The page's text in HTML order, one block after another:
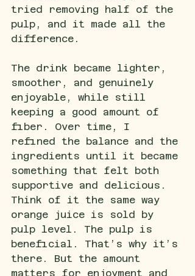
tried removing half of the
pulp, and it made all the
difference.
The drink became lighter,
smoother, and genuinely
enjoyable, while still
keeping a good amount of
fiber. Over time, I
refined the balance and the
ingredients until it became
something that felt both
supportive and delicious.
Think of it the same way
orange juice is sold by
pulp level. The pulp is
beneficial. That’s why it’s
there. But the amount
matters for enjoyment and